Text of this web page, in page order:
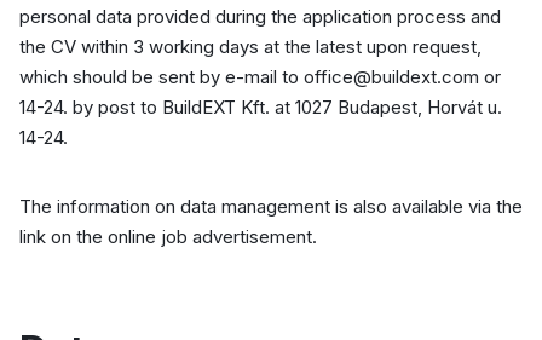
personal data provided during the application process and
the CV within 3 working days at the latest upon request,
which should be sent by e-mail to office@buildext.com or
14-24. by post to BuildEXT Kft. at 1027 Budapest, Horvát u.
14-24.
The information on data management is also available via the
link on the online job advertisement.